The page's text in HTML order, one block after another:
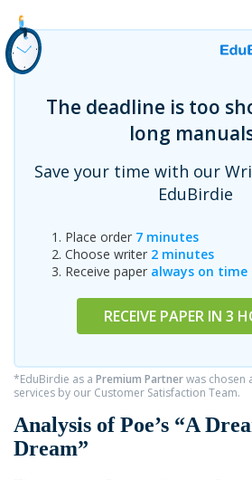
The deadline is too
long
Save your time with our
EduBirdie
Place order 7 minutes
Choose writer 2 minutes
Receive paper always on time
RECEIVE PAPER IN 3
*EduBirdie as a Premium Partnerwas chosen
services by our Customer Satisfaction Team.
Analysis of Poe’s “A
Dream”